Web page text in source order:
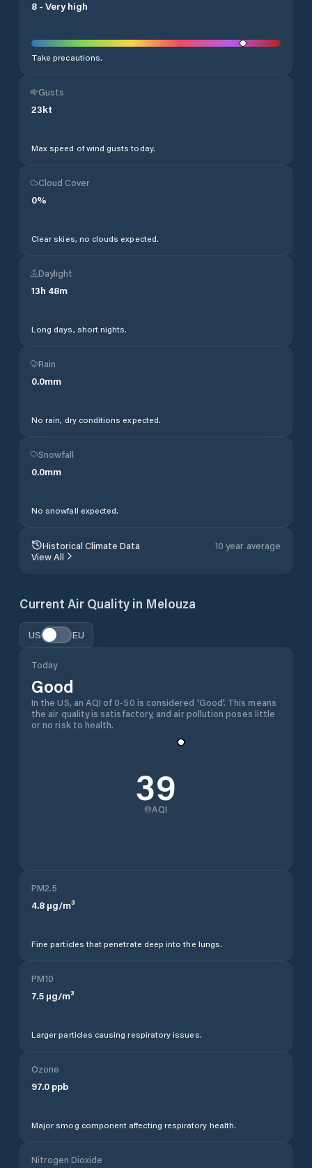
8 - Very high
Take precautions.
Gusts
23kt
Max speed of wind gusts today.
Cloud Cover
0%
Clear skies, no clouds expected.
Daylight
13h 48m
Long days, short nights.
Rain
0.0mm
No rain, dry conditions expected.
Snowfall
0.0mm
No snowfall expected.
Historical Climate Data
10 year average
View All
Current Air Quality in Melouza
US EU
Today
Good
In the US, an AQI of 0-50 is considered 'Good'. This means
the air quality is satisfactory, and air pollution poses little
or no risk to health.
39
AQI
PM2.5
4.8 µg/m³
Fine particles that penetrate deep into the lungs.
PM10
7.5 µg/m³
Larger particles causing respiratory issues.
Ozone
97.0 ppb
Major smog component affecting respiratory health.
Nitrogen Dioxide